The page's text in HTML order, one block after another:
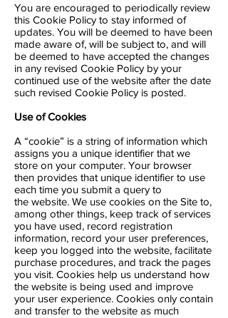
You are encouraged to periodically review
this Cookie Policy to stay informed of
updates. You will be deemed to have been
made aware of, will be subject to, and will
be deemed to have accepted the changes
in any revised Cookie Policy by your
continued use of the website after the date
such revised Cookie Policy is posted.
Use of Cookies
A “cookie” is a string of information which
assigns you a unique identifier that we
store on your computer. Your browser
then provides that unique identifier to use
each time you submit a query to
the website. We use cookies on the Site to,
among other things, keep track of services
you have used, record registration
information, record your user preferences,
keep you logged into the website, facilitate
purchase procedures, and track the pages
you visit. Cookies help us understand how
the website is being used and improve
your user experience. Cookies only contain
and transfer to the website as much